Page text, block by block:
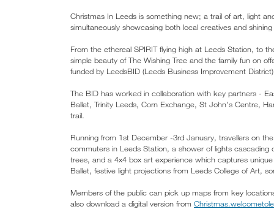
Christmas In Leeds is something new; a trail of art, light
simultaneously showcasing both local creatives and
From the ethereal SPIRIT flying high at Leeds Station, to
simple beauty of The Wishing Tree and the family fun on
funded by LeedsBID (Leeds Business Improvement
The BID has worked in collaboration with key partners -
Ballet, Trinity Leeds, Corn Exchange, St John's Centre,
trail.
Running from 1st December -3rd January, travellers on
commuters in Leeds Station, a shower of lights cascading
trees, and a 4x4 box art experience which captures
Ballet, festive light projections from Leeds College of Art,
Members of the public can pick up maps from key
also download a digital version from